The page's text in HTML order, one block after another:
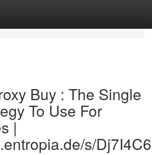
Buy : The Single
To Use For
|
s/